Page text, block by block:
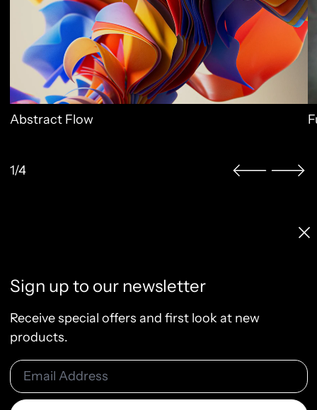
Abstract Flow
1/4
License Terms
Terms of Service
Privacy Policy
Refund Policy
Sign up to our newsletter
Receive special offers and first look at new
products.
Email Address